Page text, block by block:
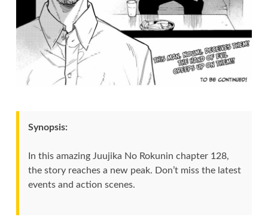
Synopsis:
In this amazing Juujika No Rokunin chapter 128,
the story reaches a new peak. Don’t miss the latest
events and action scenes.